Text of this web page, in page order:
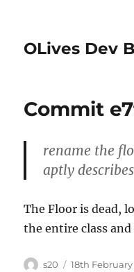
OLives Dev
Commit
rename the
aptly
The Floor is dead,
the entire class
Author
s20
Posted
18th February